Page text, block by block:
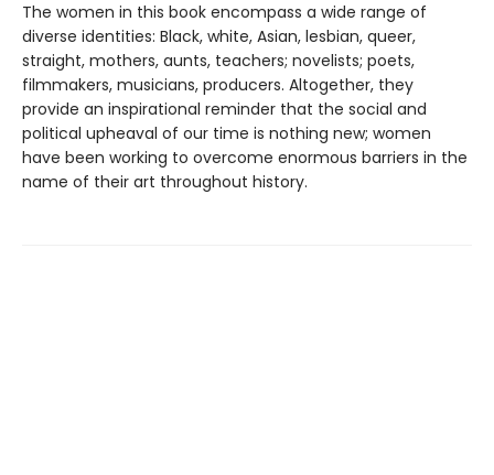
The women in this book encompass a wide range of
diverse identities: Black, white, Asian, lesbian, queer,
straight, mothers, aunts, teachers; novelists; poets,
filmmakers, musicians, producers. Altogether, they
provide an inspirational reminder that the social and
political upheaval of our time is nothing new; women
have been working to overcome enormous barriers in the
name of their art throughout history.